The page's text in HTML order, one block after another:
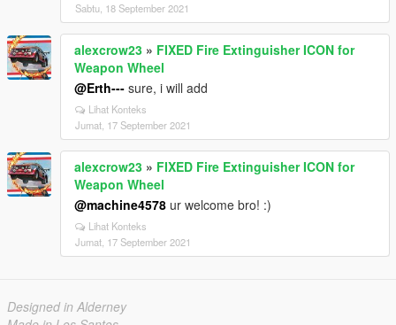
Sabtu, 18 September 2021
alexcrow23 » FIXED Fire Extinguisher ICON for
Weapon Wheel
@Erth--- sure, i will add
Lihat Konteks
Jumat, 17 September 2021
alexcrow23 » FIXED Fire Extinguisher ICON for
Weapon Wheel
@machine4578 ur welcome bro! :)
Lihat Konteks
Jumat, 17 September 2021
Designed in Alderney